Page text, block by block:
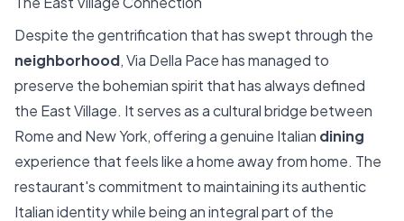
Despite the gentrification that has swept through the
neighborhood, Via Della Pace has managed to
preserve the bohemian spirit that has always defined
the East Village. It serves as a cultural bridge between
Rome and New York, offering a genuine Italian dining
experience that feels like a home away from home. The
restaurant's commitment to maintaining its authentic
Italian identity while being an integral part of the